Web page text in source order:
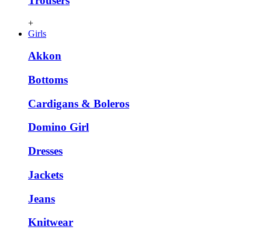
+
Girls
Akkon
Bottoms
Cardigans & Boleros
Domino Girl
Dresses
Jackets
Jeans
Knitwear